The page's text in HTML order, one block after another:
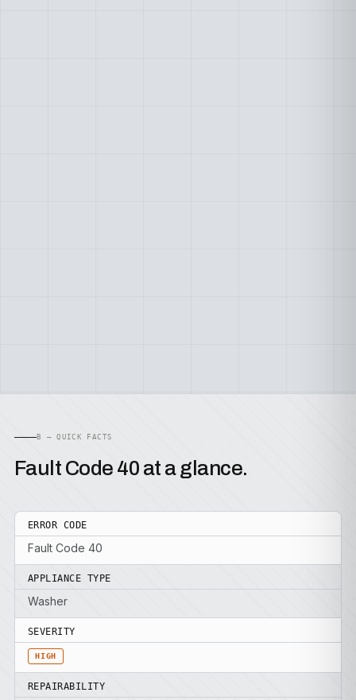
B — QUICK FACTS
Fault Code 40 at a glance.
ERROR CODE
Fault Code 40
APPLIANCE TYPE
Washer
SEVERITY
HIGH
REPAIRABILITY